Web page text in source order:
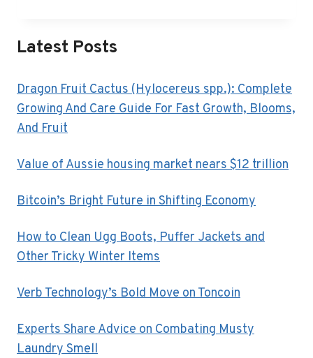
CONCEPT
DEVELOPMENT?
Latest Posts
Dragon Fruit Cactus (Hylocereus spp.): Complete
Growing And Care Guide For Fast Growth, Blooms,
And Fruit
Value of Aussie housing market nears $12 trillion
Bitcoin’s Bright Future in Shifting Economy
How to Clean Ugg Boots, Puffer Jackets and
Other Tricky Winter Items
Verb Technology’s Bold Move on Toncoin
Experts Share Advice on Combating Musty
Laundry Smell